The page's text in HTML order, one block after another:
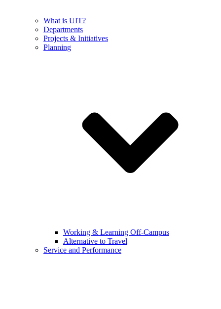
What is UIT?
Departments
Projects & Initiatives
Planning
Working & Learning Off-Campus
Alternative to Travel
Service and Performance